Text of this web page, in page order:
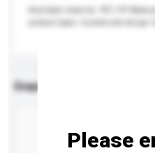
product types Customized design
Enquiry Details
Please